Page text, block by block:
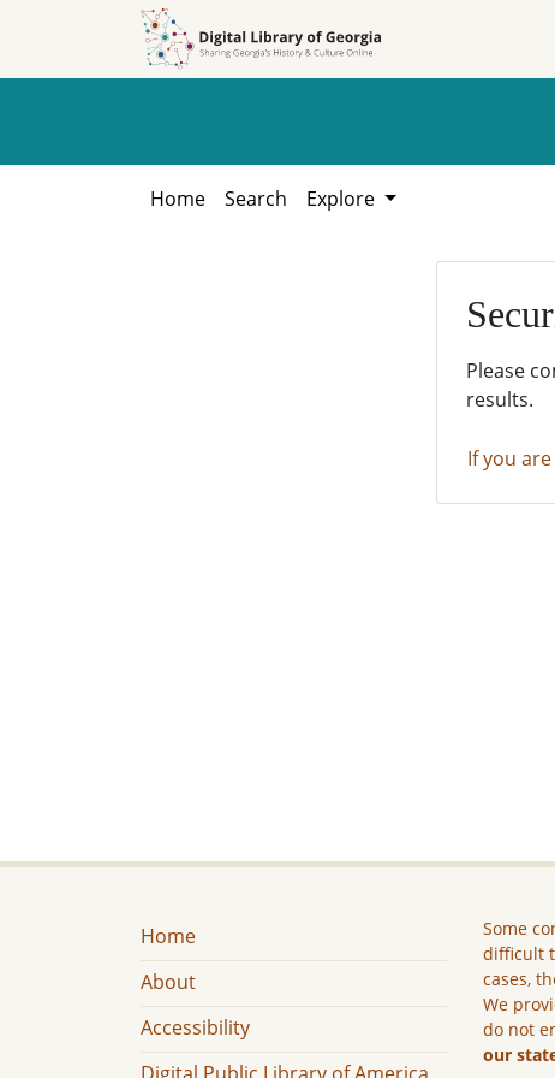
Home Search Explore
Please
results.
If you
Home
About
Accessibility
Some
difficult
cases,
We
do not
our